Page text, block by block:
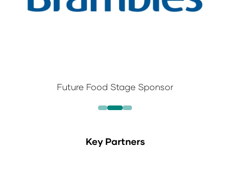
Future Food Stage Sponsor
Key Partners